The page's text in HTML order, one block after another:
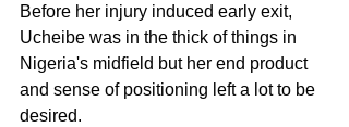
Before her injury induced early exit,
Ucheibe was in the thick of things in
Nigeria's midfield but her end product
and sense of positioning left a lot to be
desired.